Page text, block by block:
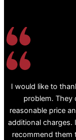
I would like to
problem. They
reasonable price
additional charges.
recommend them